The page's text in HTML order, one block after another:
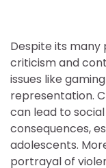
Despite its many
criticism and
issues like
representation.
can lead to
consequences,
adolescents.
portrayal of